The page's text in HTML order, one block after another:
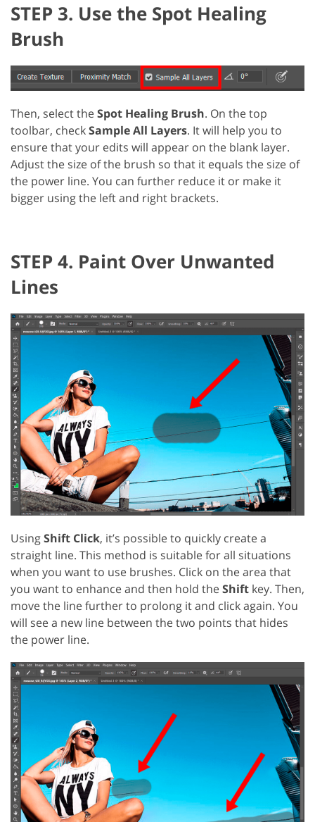
STEP 3. Use the Spot Healing
Brush
Then, select theSpot Healing Brush. On the top
toolbar, checkSample All Layers. It will help you to
ensure that your edits will appear on the blank layer.
Adjust the size of the brush so that it equals the size of
the power line. You can further reduce it or make it
bigger using the left and right brackets.
STEP 4. Paint Over Unwanted
Lines
UsingShift Click, it’s possible to quickly create a
straight line. This method is suitable for all situations
when you want to use brushes. Click on the area that
you want to enhance and then hold theShift key. Then,
move the line further to prolong it and click again. You
will see a new line between the two points that hides
the power line.